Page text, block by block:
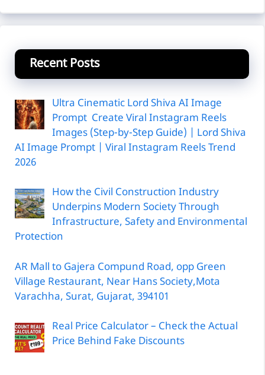
Recent Posts
Ultra Cinematic Lord Shiva AI Image
Prompt Create Viral Instagram Reels
Images (Step-by-Step Guide) | Lord Shiva
AI Image Prompt | Viral Instagram Reels Trend
2026
How the Civil Construction Industry
Underpins Modern Society Through
Infrastructure, Safety and Environmental
Protection
AR Mall to Gajera Compund Road, opp Green
Village Restaurant, Near Hans Society,Mota
Varachha, Surat, Gujarat, 394101
Real Price Calculator – Check the Actual
Price Behind Fake Discounts